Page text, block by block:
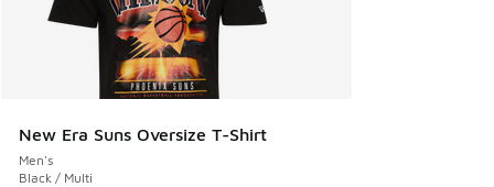
New Era Suns Oversize T-Shirt
Men's
Black / Multi